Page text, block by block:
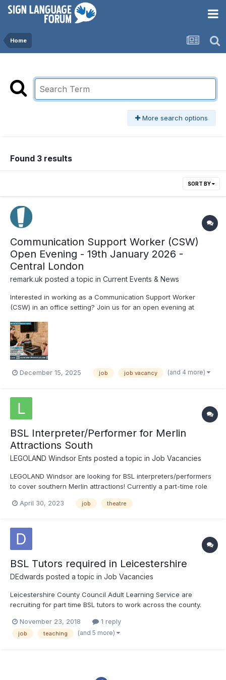
Home
More search options
Found 3 results
SORT BY
Communication Support Worker (CSW)
Open Evening - 19th January 2026 -
Central London
remark.uk posted a topic in Current Events & News
Interested in working as a Communication Support Worker
(CSW) in an office setting? Join us for an open evening at
and participate in practical activities, including telephone
interpreting. There will also be a Q&A sessio...
December 15, 2025 job job vacancy (and 4 more)
BSL Interpreter/Performer for Merlin
Attractions South
LEGOLAND Windsor Ents posted a topic in Job Vacancies
LEGOLAND Windsor are looking for BSL interpreters/performers
to cover southern Merlin attractions! Currently a part-time role
who is confident in BSL but also comfortable on stage to assist
April 30, 2023 job theatre
BSL Tutors required in Leicestershire
DEdwards posted a topic in Job Vacancies
Leicestershire County Council Adult Learning Service are
recruiting for part time BSL tutors to work across the county.
least level 3 BSL and a recognised teaching qualification
(PTLLS, DTLLS accepted) Deaf tutors particularly w...
November 23, 2018 1 reply
job teaching (and 5 more)